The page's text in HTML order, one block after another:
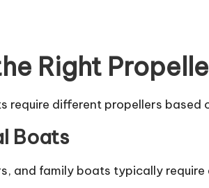
Right
require different propellers based
Boats
and family boats typically require